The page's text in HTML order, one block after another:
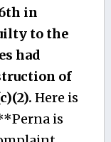
in
to the
had
of
Here is
is